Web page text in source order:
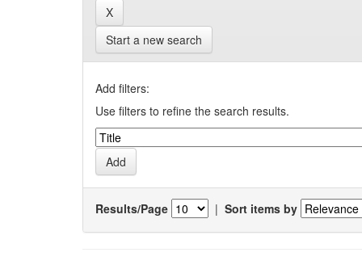
Start a new search
Add filters:
Use filters to refine the search results.
Results/Page | Sort items by